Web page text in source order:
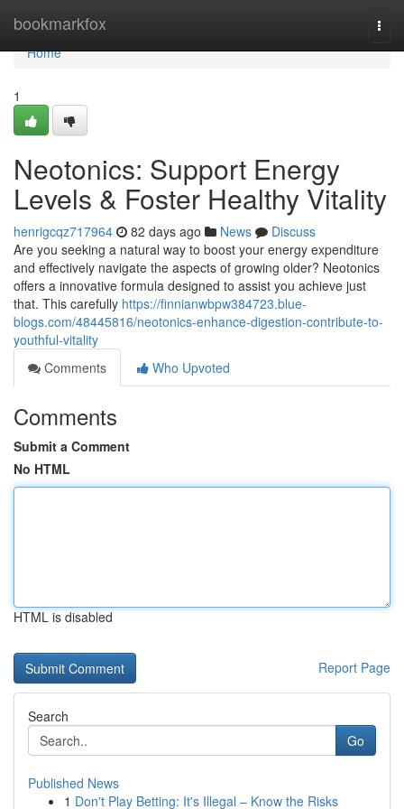
bookmarkfox
Home
Home
1
Neotonics: Support Energy
Levels & Foster Healthy Vitality
henrigcqz717964 82 days ago News
Discuss
Are you seeking a natural way to boost your energy expenditure
and effectively navigate the aspects of growing older? Neotonics
offers a innovative formula designed to assist you achieve just
that. This carefully https://finnianwbpw384723.blue-
blogs.com/48445816/neotonics-enhance-digestion-contribute-to-
youthful-vitality
Comments
Who Upvoted
Comments
Submit a Comment
No HTML
HTML is disabled
Report Page
Search
Go
Published News
1 Don't Play Betting: It's Illegal – Know the Risks